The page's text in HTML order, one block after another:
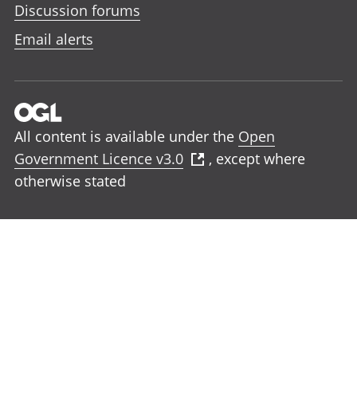
Discussion forums
Email alerts
All content is available under the Open
Government Licence v3.0
, except where
otherwise stated